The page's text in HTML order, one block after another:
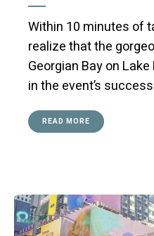
Within 10 minutes of
realize that the
Georgian Bay on
in the event’s
READ MORE